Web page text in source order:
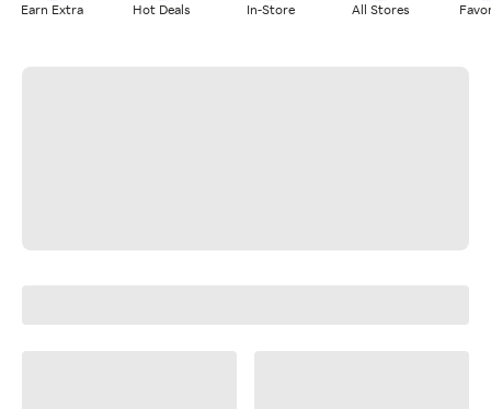
Earn Extra Hot Deals In-Store All Stores